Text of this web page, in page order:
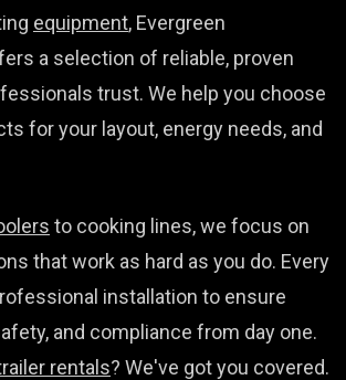
equipment, Evergreen
a selection of reliable, proven
trust. We help you choose
for your layout, energy needs, and
to cooking lines, we focus on
that work as hard as you do. Every
installation to ensure
and compliance from day one.
rentals? We've got you covered.